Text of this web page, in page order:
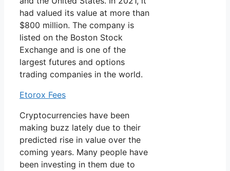
had valued its value at more than
$800 million. The company is
listed on the Boston Stock
Exchange and is one of the
largest futures and options
trading companies in the world.
Etorox Fees
Cryptocurrencies have been
making buzz lately due to their
predicted rise in value over the
coming years. Many people have
been investing in them due to